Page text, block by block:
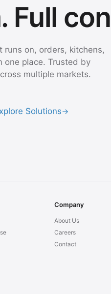
Full
runs on, orders, kitchens,
one place. Trusted by
multiple markets.
Solutions→
Company
About Us
Careers
Contact